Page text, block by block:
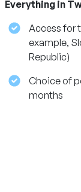
Everything in
Access for
example,
Republic)
Choice of
months